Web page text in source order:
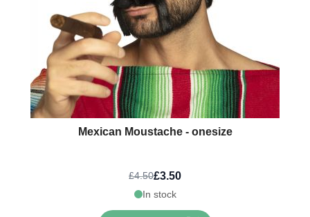
Mexican Moustache - onesize
£4.50£3.50
In stock